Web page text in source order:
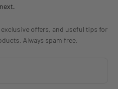
offers, and useful tips for
Always spam free.